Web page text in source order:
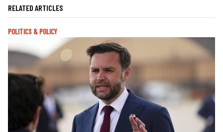
RELATED ARTICLES
POLITICS & POLICY